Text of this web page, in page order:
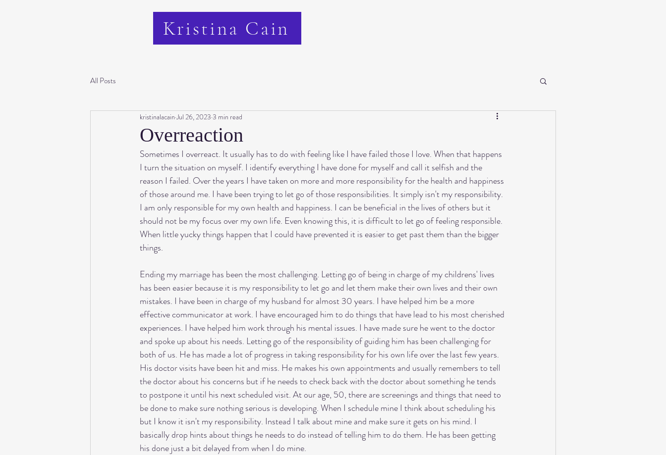
Kristina Cain
All Posts
Overreaction
kristinalacain Jul 26, 2023 3 min read
Sometimes I overreact. It usually has to do with feeling like I have failed those I love. When that happens
I turn the situation on myself. I identify everything I have done for myself and call it selfish and the
reason I failed. Over the years I have taken on more and more responsibility for the health and happiness
of those around me. I have been trying to let go of those responsibilities. It simply isn't my responsibility.
I am only responsible for my own health and happiness. I can be beneficial in the lives of others but it
should not be my focus over my own life. Even knowing this, it is difficult to let go of feeling responsible.
When little yucky things happen that I could have prevented it is easier to get past them than the bigger
things.
Ending my marriage has been the most challenging. Letting go of being in charge of my childrens' lives
has been easier because it is my responsibility to let go and let them make their own lives and their own
mistakes. I have been in charge of my husband for almost 30 years. I have helped him be a more
effective communicator at work. I have encouraged him to do things that have lead to his most cherished
experiences. I have helped him work through his mental issues. I have made sure he went to the doctor
and spoke up about his needs. Letting go of the responsibility of guiding him has been challenging for
both of us. He has made a lot of progress in taking responsibility for his own life over the last few years.
His doctor visits have been hit and miss. He makes his own appointments and usually remembers to tell
the doctor about his concerns but if he needs to check back with the doctor about something he tends
to postpone it until his next scheduled visit. At our age, 50, there are screenings and things that need to
be done to make sure nothing serious is developing. When I schedule mine I think about scheduling his
but I know it isn't my responsibility. Instead I talk about mine and make sure it gets on his mind. I
basically drop hints about things he needs to do instead of telling him to do them. He has been getting
his done just a bit delayed from when I do mine.